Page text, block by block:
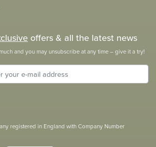
offers & all the latest news
and you may unsubscribe at any time – give it a try!
registered in England with Company Number